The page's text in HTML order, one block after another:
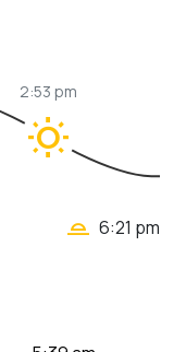
wb_sunny
2:53 pm
wb_twilight_2 6:21 pm